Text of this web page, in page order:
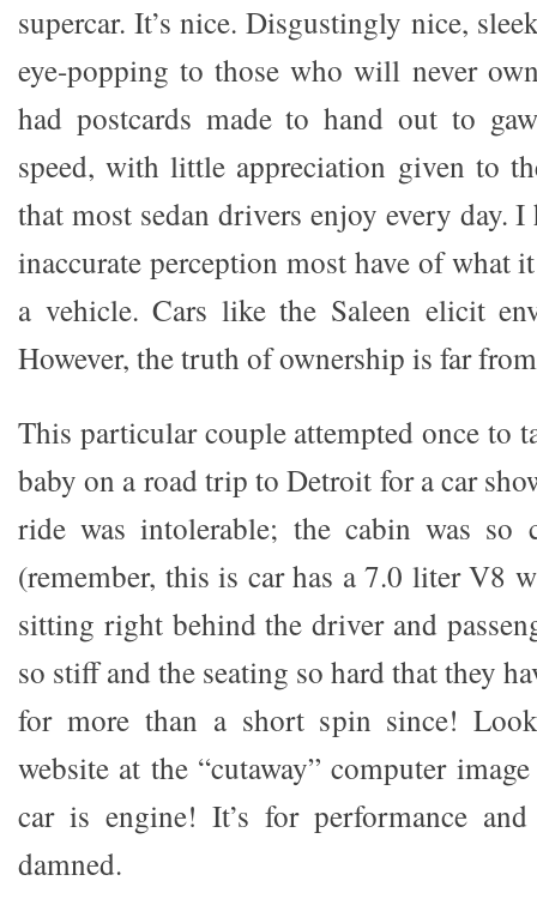
supercar. It’s nice. Disgustingly nice,
eye-popping to those who will never
had postcards made to hand out to
speed, with little appreciation given to
that most sedan drivers enjoy every day.
inaccurate perception most have of what
a vehicle. Cars like the Saleen elicit
However, the truth of ownership is far
This particular couple attempted once to
baby on a road trip to Detroit for a car
ride was intolerable; the cabin was so
(remember, this is car has a 7.0 liter V8
sitting right behind the driver and
so stiff and the seating so hard that they
for more than a short spin since!
website at the “cutaway” computer
car is engine! It’s for performance
damned.